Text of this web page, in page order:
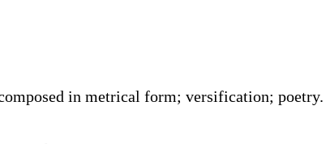
in metrical form; versification; poetry.